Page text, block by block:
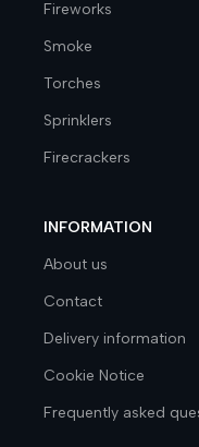
Fireworks
Smoke
Torches
Sprinklers
Firecrackers
INFORMATION
About us
Contact
Delivery information
Cookie Notice
Frequently asked